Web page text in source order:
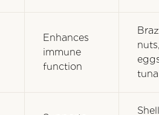
Enhances
immune
function
tuna